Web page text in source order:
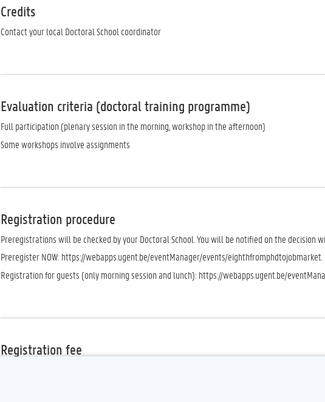
Credits
Contact your local Doctoral School coordinator
Evaluation criteria (doctoral training programme)
Full participation (plenary session in the morning, workshop in the afternoon)
Some workshops involve assignments
Registration procedure
Preregistrations will be checked by your Doctoral School. You will be notified on the decision
Preregister NOW: https://webapps.ugent.be/eventManager/events/eighthfromphdtojobmarket.
Registration for guests (only morning session and lunch): https://webapps.ugent.be/
Registration fee